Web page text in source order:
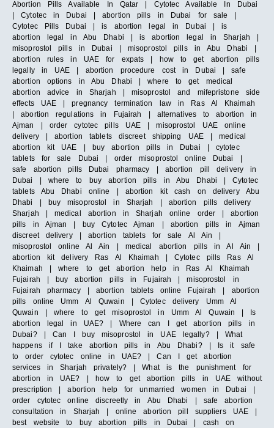
Abortion Pills Available In Qatar | Cytotec Available In Dubai
| Cytotec in Dubai | abortion pills in Dubai for sale |
Cytotec Pills Dubai | is abortion legal in Dubai | is
abortion legal in Abu Dhabi | is abortion legal in Sharjah |
misoprostol pills in Dubai | misoprostol pills in Abu Dhabi |
abortion rules in UAE for expats | how to get abortion pills
legally in UAE | abortion procedure cost in Dubai | safe
abortion options in Abu Dhabi | where to get medical
abortion advice in Sharjah | misoprostol and mifepristone side
effects UAE | pregnancy termination law in Ras Al Khaimah
| abortion regulations in Fujairah | alternatives to abortion in
Ajman | order cytotec pills UAE | misoprostol UAE online
delivery | abortion tablets discreet shipping UAE | medical
abortion kit UAE | buy abortion pills in Dubai | cytotec
tablets for sale Dubai | order misoprostol online Dubai |
safe abortion pills Dubai pharmacy | abortion pill delivery in
Dubai | where to buy abortion pills in Abu Dhabi | Cytotec
tablets Abu Dhabi online | abortion kit cash on delivery Abu
Dhabi | buy misoprostol in Sharjah | abortion pills delivery
Sharjah | medical abortion in Sharjah online order | abortion
pills in Ajman | buy Cytotec Ajman | abortion pills in Ajman
discreet delivery | abortion tablets for sale Al Ain |
misoprostol online Al Ain | medical abortion pills in Al Ain |
abortion kit delivery Ras Al Khaimah | Cytotec pills Ras Al
Khaimah | where to get abortion help in Ras Al Khaimah
Fujairah | buy abortion pills in Fujairah | misoprostol in
Fujairah pharmacy | abortion tablets online Fujairah | abortion
pills online Umm Al Quwain | Cytotec delivery Umm Al
Quwain | where to get misoprostol in Umm Al Quwain | Is
abortion legal in UAE? | Where can I get abortion pills in
Dubai? | Can I buy misoprostol in UAE legally? | What
happens if I take abortion pills in Abu Dhabi? | Is it safe
to order cytotec online in UAE? | Can I get abortion
services in Sharjah privately? | What is the punishment for
abortion in UAE? | how to get abortion pills in UAE without
prescription | abortion help for unmarried women in Dubai |
order cytotec online discreetly in Abu Dhabi | safe abortion
consultation in Sharjah | online abortion pill suppliers UAE |
best website to buy abortion pills in Dubai | cash on